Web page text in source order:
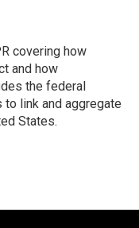
covering how
and how
the federal
link and aggregate
States.